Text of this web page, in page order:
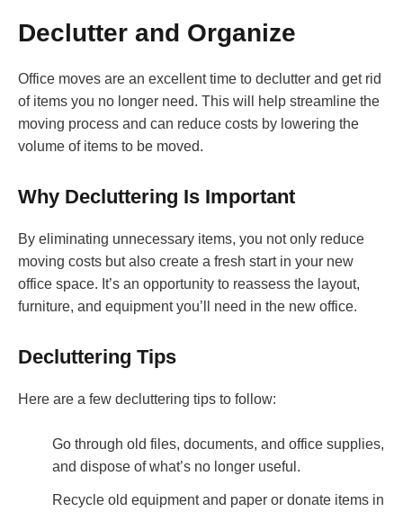
Declutter and Organize
Office moves are an excellent time to declutter and get rid
of items you no longer need. This will help streamline the
moving process and can reduce costs by lowering the
volume of items to be moved.
Why Decluttering Is Important
By eliminating unnecessary items, you not only reduce
moving costs but also create a fresh start in your new
office space. It’s an opportunity to reassess the layout,
furniture, and equipment you’ll need in the new office.
Decluttering Tips
Here are a few decluttering tips to follow:
Go through old files, documents, and office supplies,
and dispose of what’s no longer useful.
Recycle old equipment and paper or donate items in